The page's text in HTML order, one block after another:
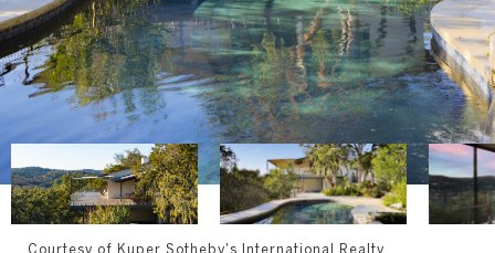
Courtesy of Kuper Sotheby's International Realty